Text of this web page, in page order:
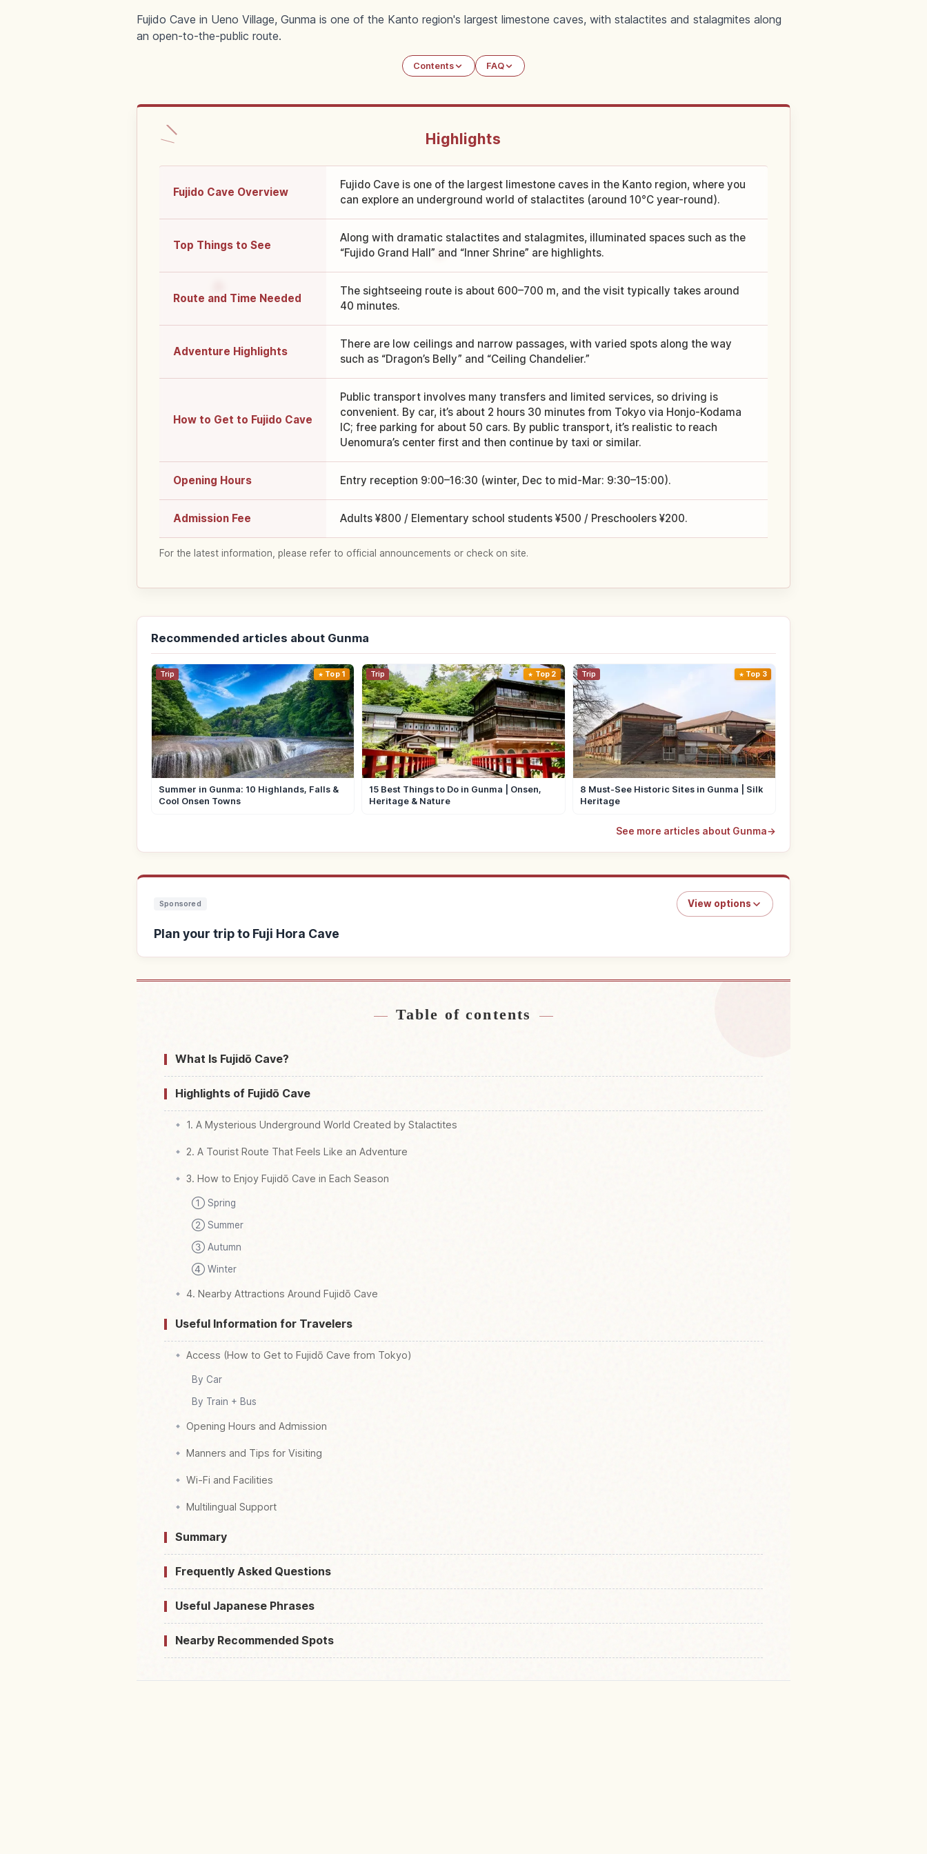
Fujido Cave in Ueno Village, Gunma is one of the Kanto region's largest limestone caves, with stalactites and stalagmites along
an open-to-the-public route.
Contents FAQ
Highlights
Fujido Cave Overview
Fujido Cave is one of the largest limestone caves in the Kanto region, where you
can explore an underground world of stalactites (around 10°C year-round).
Top Things to See
Along with dramatic stalactites and stalagmites, illuminated spaces such as the
“Fujido Grand Hall” and “Inner Shrine” are highlights.
Route and Time Needed
The sightseeing route is about 600–700 m, and the visit typically takes around
40 minutes.
Adventure Highlights
There are low ceilings and narrow passages, with varied spots along the way
such as “Dragon’s Belly” and “Ceiling Chandelier.”
How to Get to Fujido Cave
Public transport involves many transfers and limited services, so driving is
convenient. By car, it’s about 2 hours 30 minutes from Tokyo via Honjo-Kodama
IC; free parking for about 50 cars. By public transport, it’s realistic to reach
Uenomura’s center first and then continue by taxi or similar.
Opening Hours Entry reception 9:00–16:30 (winter, Dec to mid-Mar: 9:30–15:00).
Admission Fee Adults ¥800 / Elementary school students ¥500 / Preschoolers ¥200.
For the latest information, please refer to official announcements or check on site.
Recommended articles about Gunma
Trip Top 1
Summer in Gunma: 10 Highlands, Falls &
Cool Onsen Towns
Trip Top 2
15 Best Things to Do in Gunma | Onsen,
Heritage & Nature
Trip Top 3
8 Must-See Historic Sites in Gunma | Silk
Heritage
See more articles about Gunma→
Sponsored View options
Plan your trip to Fuji Hora Cave
Table of contents
What Is Fujidō Cave?
Highlights of Fujidō Cave
1. A Mysterious Underground World Created by Stalactites
2. A Tourist Route That Feels Like an Adventure
3. How to Enjoy Fujidō Cave in Each Season
① Spring
② Summer
③ Autumn
④ Winter
4. Nearby Attractions Around Fujidō Cave
Useful Information for Travelers
Access (How to Get to Fujidō Cave from Tokyo)
By Car
By Train + Bus
Opening Hours and Admission
Manners and Tips for Visiting
Wi-Fi and Facilities
Multilingual Support
Summary
Frequently Asked Questions
Useful Japanese Phrases
Nearby Recommended Spots